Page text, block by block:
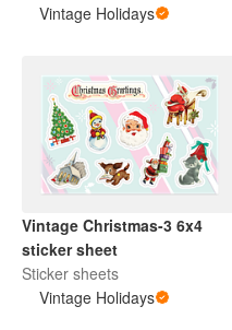
Vintage Holidays
Vintage Christmas-3 6x4
sticker sheet
Sticker sheets
Vintage Holidays